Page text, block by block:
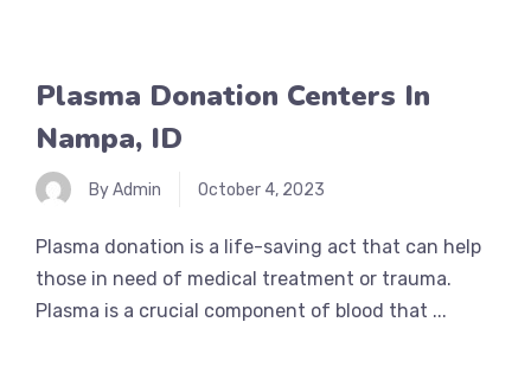
Plasma Donation Centers In
Nampa, ID
By Admin October 4, 2023
Plasma donation is a life-saving act that can help
those in need of medical treatment or trauma.
Plasma is a crucial component of blood that ...